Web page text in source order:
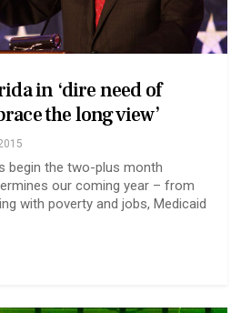
in ‘dire need of
the long view’
begin the two-plus month
our coming year – from
with poverty and jobs, Medicaid